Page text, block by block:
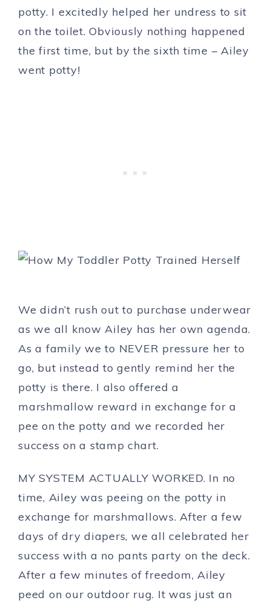
potty. I excitedly helped her undress to sit
on the toilet. Obviously nothing happened
the first time, but by the sixth time – Ailey
went potty!
We didn’t rush out to purchase underwear
as we all know Ailey has her own agenda.
As a family we to NEVER pressure her to
go, but instead to gently remind her the
potty is there. I also offered a
marshmallow reward in exchange for a
pee on the potty and we recorded her
success on a stamp chart.
MY SYSTEM ACTUALLY WORKED. In no
time, Ailey was peeing on the potty in
exchange for marshmallows. After a few
days of dry diapers, we all celebrated her
success with a no pants party on the deck.
After a few minutes of freedom, Ailey
peed on our outdoor rug. It was just an